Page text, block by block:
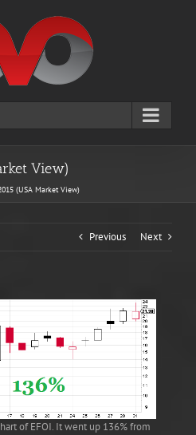
View)
(USA Market View)
Previous Next
of EFOI. It went up 136% from